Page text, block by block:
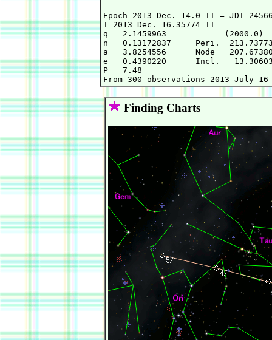
Epoch 2013 Dec.
T 2013 Dec. 16.35774
q   2.1459963
n   0.13172837     Peri.
a   3.8254556      Node
e   0.4390220      Incl.
P
Finding Charts